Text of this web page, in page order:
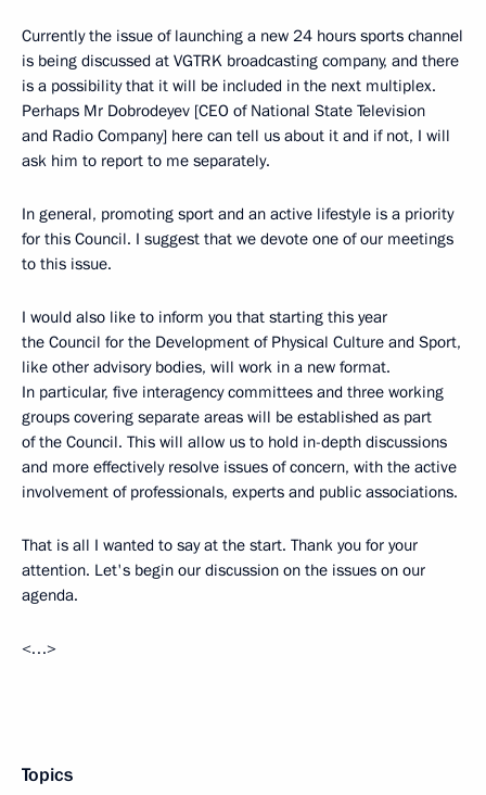
Currently the issue of launching a new 24 hours sports channel
is being discussed at VGTRK broadcasting company, and there
is a possibility that it will be included in the next multiplex.
Perhaps Mr Dobrodeyev [CEO of National State Television
and Radio Company] here can tell us about it and if not, I will
ask him to report to me separately.
In general, promoting sport and an active lifestyle is a priority
for this Council. I suggest that we devote one of our meetings
to this issue.
I would also like to inform you that starting this year
the Council for the Development of Physical Culture and Sport,
like other advisory bodies, will work in a new format.
In particular, five interagency committees and three working
groups covering separate areas will be established as part
of the Council. This will allow us to hold in-depth discussions
and more effectively resolve issues of concern, with the active
involvement of professionals, experts and public associations.
That is all I wanted to say at the start. Thank you for your
attention. Let's begin our discussion on the issues on our
agenda.
<…>
Topics